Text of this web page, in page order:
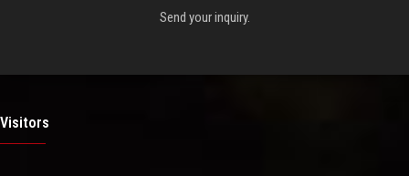
Send your inquiry.
Visitors